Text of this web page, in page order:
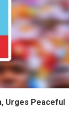
Urges Peaceful